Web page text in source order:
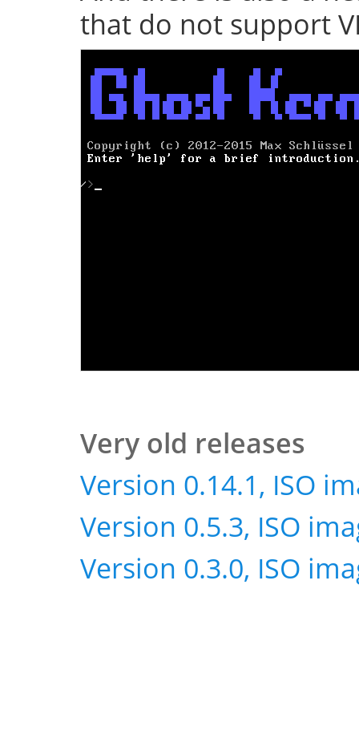
that do not support
Very old releases
Version 0.14.1, ISO
Version 0.5.3, ISO
Version 0.3.0, ISO